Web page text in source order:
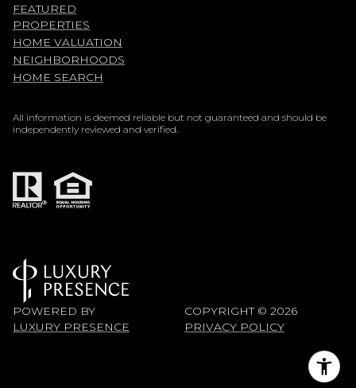
FEATURED
PROPERTIES
HOME VALUATION
NEIGHBORHOODS
HOME SEARCH
All information is deemed reliable but not guaranteed and should be
independently reviewed and verified.
POWERED BY
LUXURY PRESENCE
COPYRIGHT © 2026
PRIVACY POLICY